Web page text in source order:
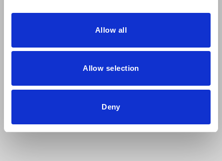
Allow all
Allow selection
Deny
vary in backrest height and upholstery solution. The legs
are metallic and have a very characteristic silhouette that